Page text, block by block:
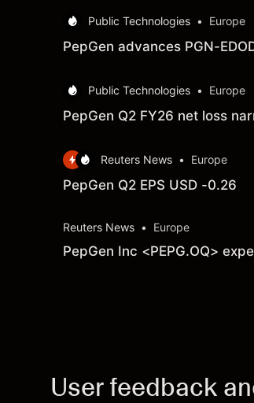
Public Technologies • Europe
PepGen advances PGN-
Public Technologies • Europe
PepGen Q2 FY26 net loss
Reuters News • Europe
PepGen Q2 EPS USD -0.26
Reuters News • Europe
PepGen Inc <PEPG.OQ>
User feedback